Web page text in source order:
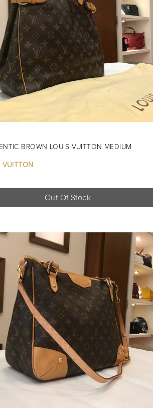
BROWN LOUIS VUITTON MEDIUM
VUITTON
Out Of Stock